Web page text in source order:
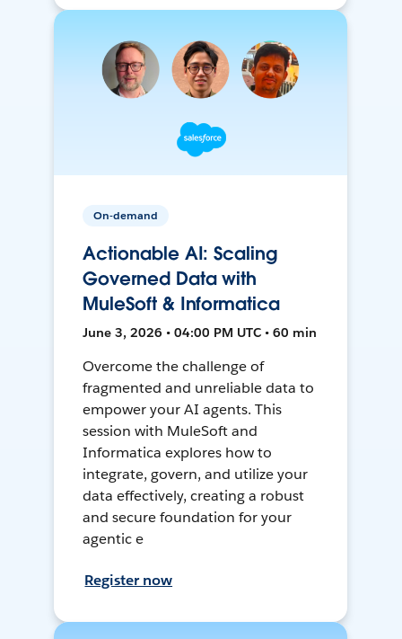
On-demand
Actionable AI: Scaling
Governed Data with
MuleSoft & Informatica
June 3, 2026 • 04:00 PM UTC • 60 min
Overcome the challenge of
fragmented and unreliable data to
empower your AI agents. This
session with MuleSoft and
Informatica explores how to
integrate, govern, and utilize your
data effectively, creating a robust
and secure foundation for your
agentic e
Register now